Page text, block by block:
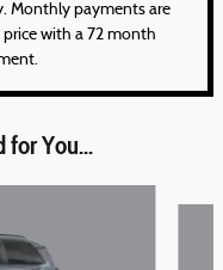
Monthly payments are
with a 72 month
for You...